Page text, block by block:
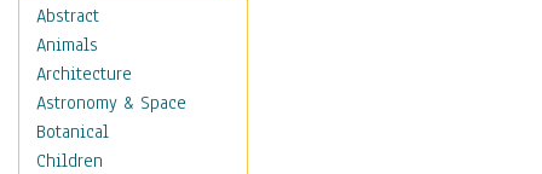
Abstract
Animals
Architecture
Astronomy & Space
Botanical
Children